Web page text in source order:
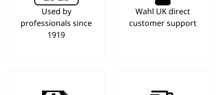
Used by
professionals since
1919
Wahl UK direct
customer support